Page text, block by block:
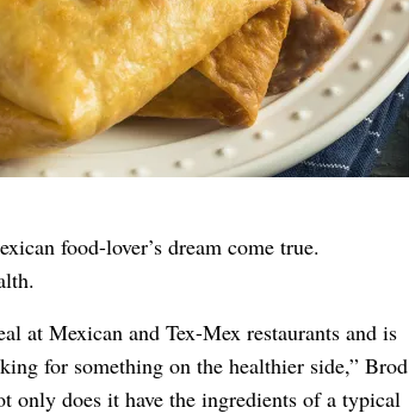
food-lover’s dream come true.
at Mexican and Tex-Mex restaurants and is
for something on the healthier side,” Brod
only does it have the ingredients of a typical